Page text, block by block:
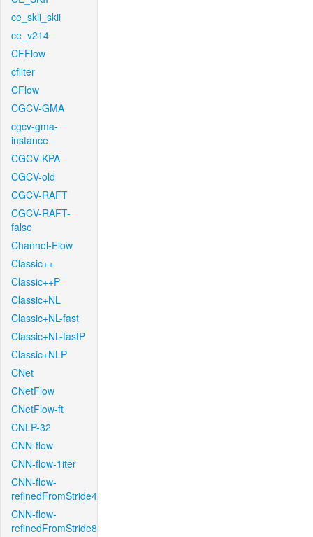
ce_skii_skii
ce_v214
CFFlow
cfilter
CFlow
CGCV-GMA
cgcv-gma-
instance
CGCV-KPA
CGCV-old
CGCV-RAFT
CGCV-RAFT-
false
Channel-Flow
Classic++
Classic++P
Classic+NL
Classic+NL-fast
Classic+NL-fastP
Classic+NLP
CNet
CNetFlow
CNetFlow-ft
CNLP-32
CNN-flow
CNN-flow-1iter
CNN-flow-
refinedFromStride4
CNN-flow-
refinedFromStride8